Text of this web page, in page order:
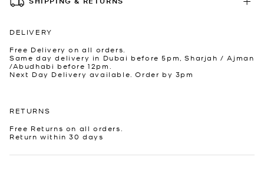
DELIVERY
Free Delivery on all orders.
Same day delivery in Dubai before 5pm, Sharjah / Ajman
/Abudhabi before 12pm.
Next Day Delivery available. Order by 3pm
RETURNS
Free Returns on all orders.
Return within 30 days